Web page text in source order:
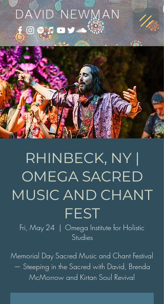
DAVID NEWMAN
RHINBECK, NY |
OMEGA SACRED
MUSIC AND CHANT
FEST
Fri, May 24
  |
Omega Institute for Holistic
Studies
Memorial Day Sacred Music and Chant Festival
— Steeping in the Sacred with David, Brenda
McMorrow and Kirtan Soul Revival